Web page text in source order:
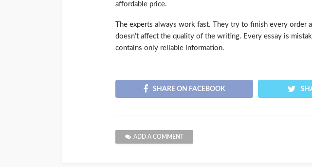
affordable price.
The experts always work fast. They try to finish every order
doesn’t affect the quality of the writing. Every essay is
contains only reliable information.
SHARE ON FACEBOOK
ADD A COMMENT